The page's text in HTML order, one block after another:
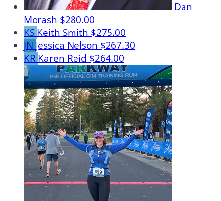
Dan
Morash $280.00
KS Keith Smith $275.00
JN Jessica Nelson $267.30
KR Karen Reid $264.00